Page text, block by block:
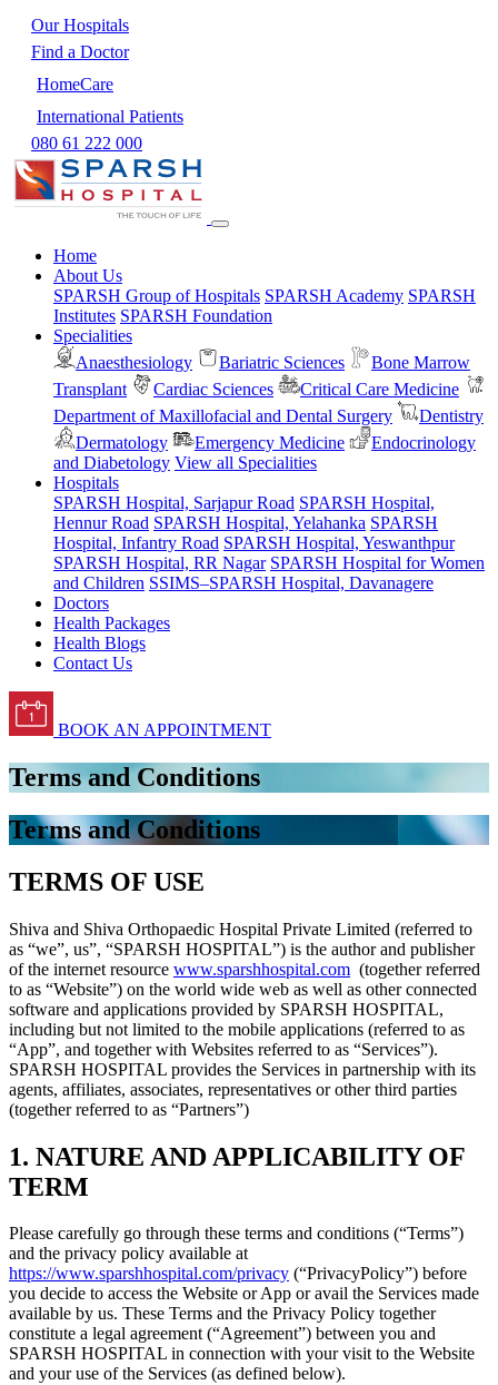
Our Hospitals
Find a Doctor
HomeCare
International Patients
080 61 222 000
Home
About Us
SPARSH Group of Hospitals SPARSH Academy SPARSH
Institutes SPARSH Foundation
Specialities
Anaesthesiology
Bariatric Sciences
Bone Marrow
Transplant
Cardiac Sciences
Critical Care Medicine
Department of Maxillofacial and Dental Surgery
Dentistry
Dermatology
Emergency Medicine
Endocrinology
and Diabetology View all Specialities
Hospitals
SPARSH Hospital, Sarjapur Road SPARSH Hospital,
Hennur Road SPARSH Hospital, Yelahanka SPARSH
Hospital, Infantry Road SPARSH Hospital, Yeswanthpur
SPARSH Hospital, RR Nagar SPARSH Hospital for Women
and Children SSIMS–SPARSH Hospital, Davanagere
Doctors
Health Packages
Health Blogs
Contact Us
BOOK AN APPOINTMENT
Terms and Conditions
Terms and Conditions
TERMS OF USE
Shiva and Shiva Orthopaedic Hospital Private Limited (referred to
as “we”, us”, “SPARSH HOSPITAL”) is the author and publisher
of the internet resource www.sparshhospital.com (together referred
to as “Website”) on the world wide web as well as other connected
software and applications provided by SPARSH HOSPITAL,
including but not limited to the mobile applications (referred to as
“App”, and together with Websites referred to as “Services”).
SPARSH HOSPITAL provides the Services in partnership with its
agents, affiliates, associates, representatives or other third parties
(together referred to as “Partners”)
1. NATURE AND APPLICABILITY OF
TERM
Please carefully go through these terms and conditions (“Terms”)
and the privacy policy available at
https://www.sparshhospital.com/privacy (“PrivacyPolicy”) before
you decide to access the Website or App or avail the Services made
available by us. These Terms and the Privacy Policy together
constitute a legal agreement (“Agreement”) between you and
SPARSH HOSPITAL in connection with your visit to the Website
and your use of the Services (as defined below).